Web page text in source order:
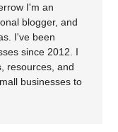
I'm an
blogger, and
I've been
since 2012. I
resources, and
businesses to